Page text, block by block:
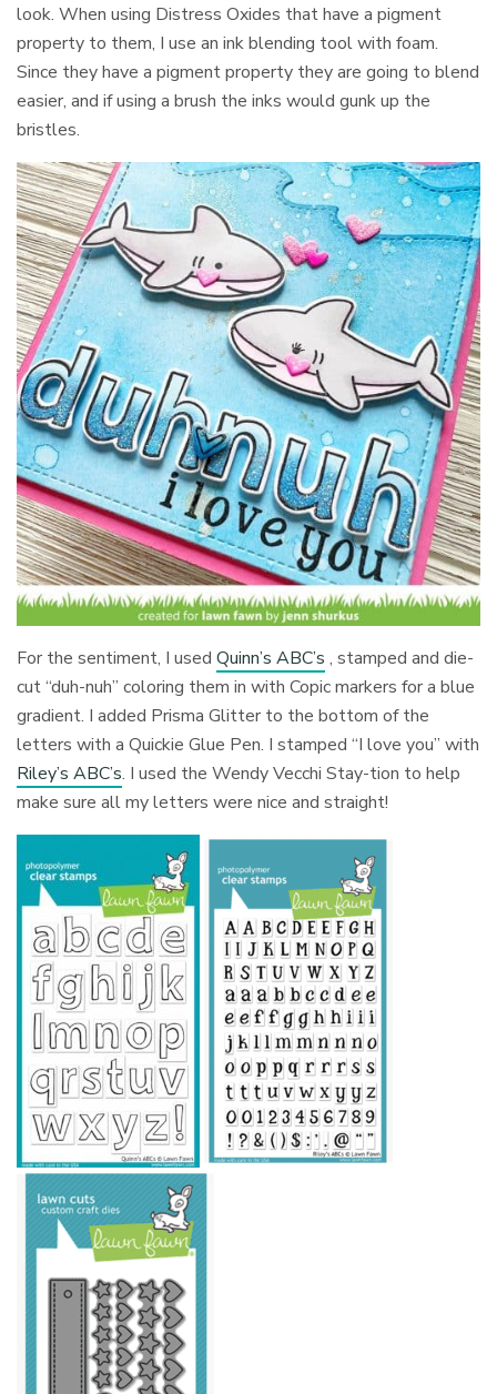
look. When using Distress Oxides that have a pigment
property to them, I use an ink blending tool with foam.
Since they have a pigment property they are going to blend
easier, and if using a brush the inks would gunk up the
bristles.
For the sentiment, I usedQuinn’s ABC’s , stamped and die-
cut “duh-nuh” coloring them in with Copic markers for a blue
gradient. I added Prisma Glitter to the bottom of the
letters with a Quickie Glue Pen. I stamped “I love you” with
Riley’s ABC’s. I used the Wendy Vecchi Stay-tion to help
make sure all my letters were nice and straight!